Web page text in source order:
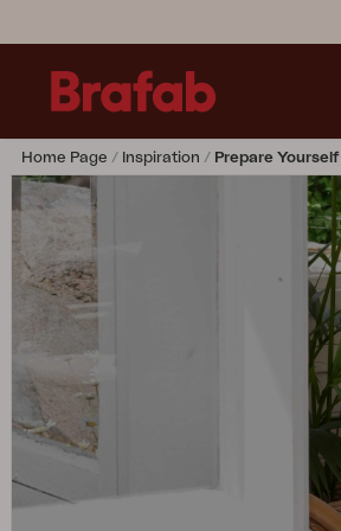
Products
Sofa
Lounge chair
Chair
Table
Relax
Garden swing
Parasol
Pavilion
Home Page Inspiration Prepare